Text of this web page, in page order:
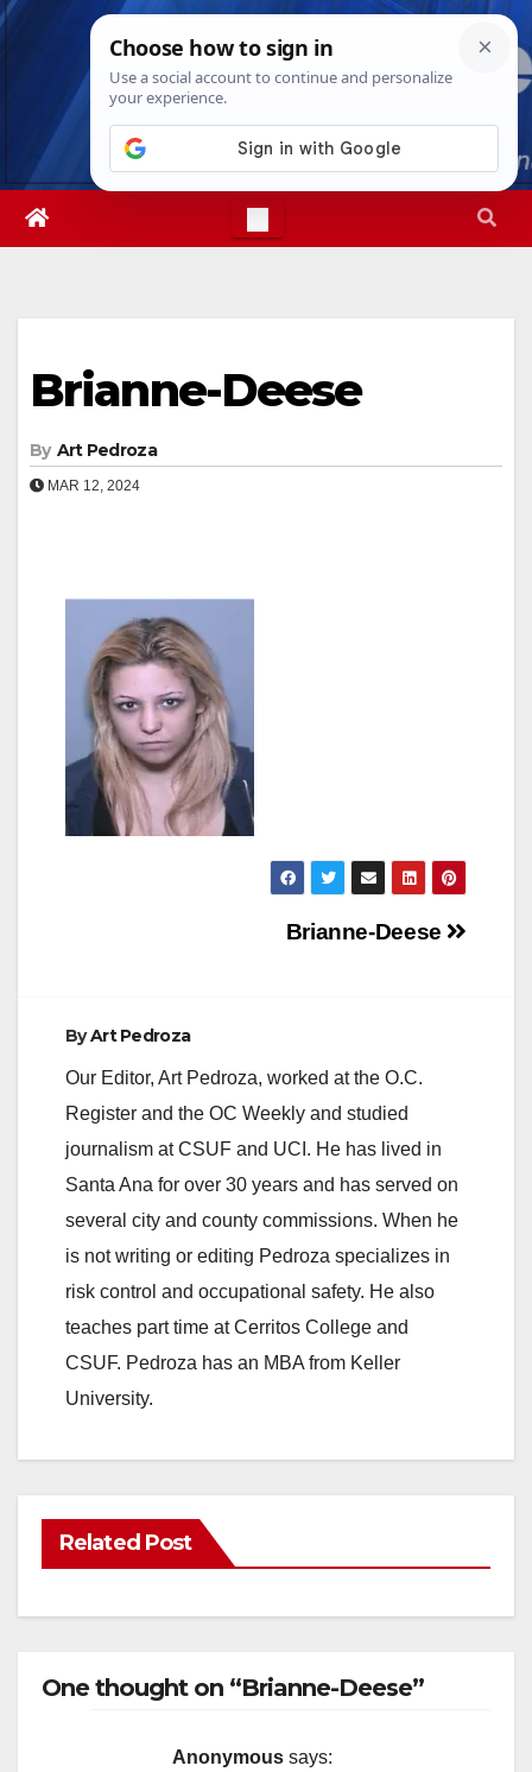
Skip
Fri. Aug 7th, 202610:18:14 AM
Brianne-Deese
By Art Pedroza
MAR 12, 2024
Brianne-Deese
ByArt Pedroza
Our Editor, Art Pedroza, worked at the O.C.
Register and the OC Weekly and studied
journalism at CSUF and UCI. He has lived in
Santa Ana for over 30 years and has served on
several city and county commissions. When he
is not writing or editing Pedroza specializes in
risk control and occupational safety. He also
teaches part time at Cerritos College and
CSUF. Pedroza has an MBA from Keller
University.
Related Post
One thought on “Brianne-Deese”
Anonymous says: